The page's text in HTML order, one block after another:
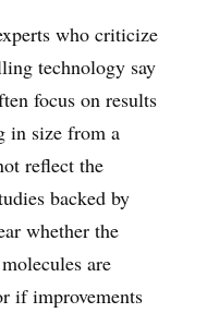
who criticize
technology say
focus on results
in size from a
reflect the
backed by
whether the
are
if improvements